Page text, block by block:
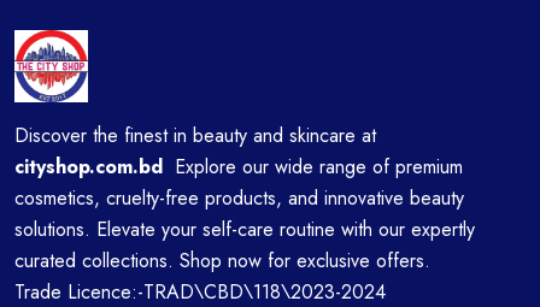
Discover the finest in beauty and skincare at
cityshop.com.bd Explore our wide range of premium
cosmetics, cruelty-free products, and innovative beauty
solutions. Elevate your self-care routine with our expertly
curated collections. Shop now for exclusive offers.
Trade Licence:-TRAD\CBD\118\2023-2024